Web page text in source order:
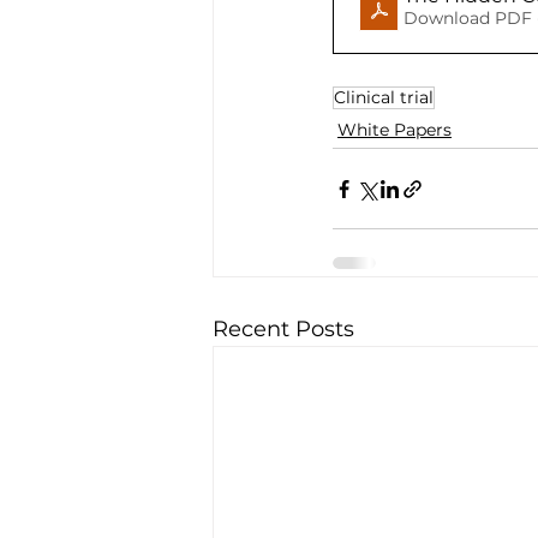
Download PDF
Clinical trial
White Papers
Recent Posts